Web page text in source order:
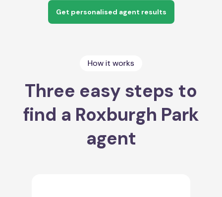
Get personalised agent results
How it works
Three easy steps to
find a Roxburgh Park
agent